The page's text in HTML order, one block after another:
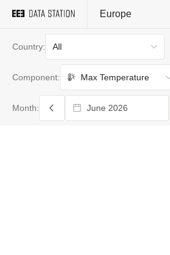
Europe
Country: All
Component: Max Temperature
Month: